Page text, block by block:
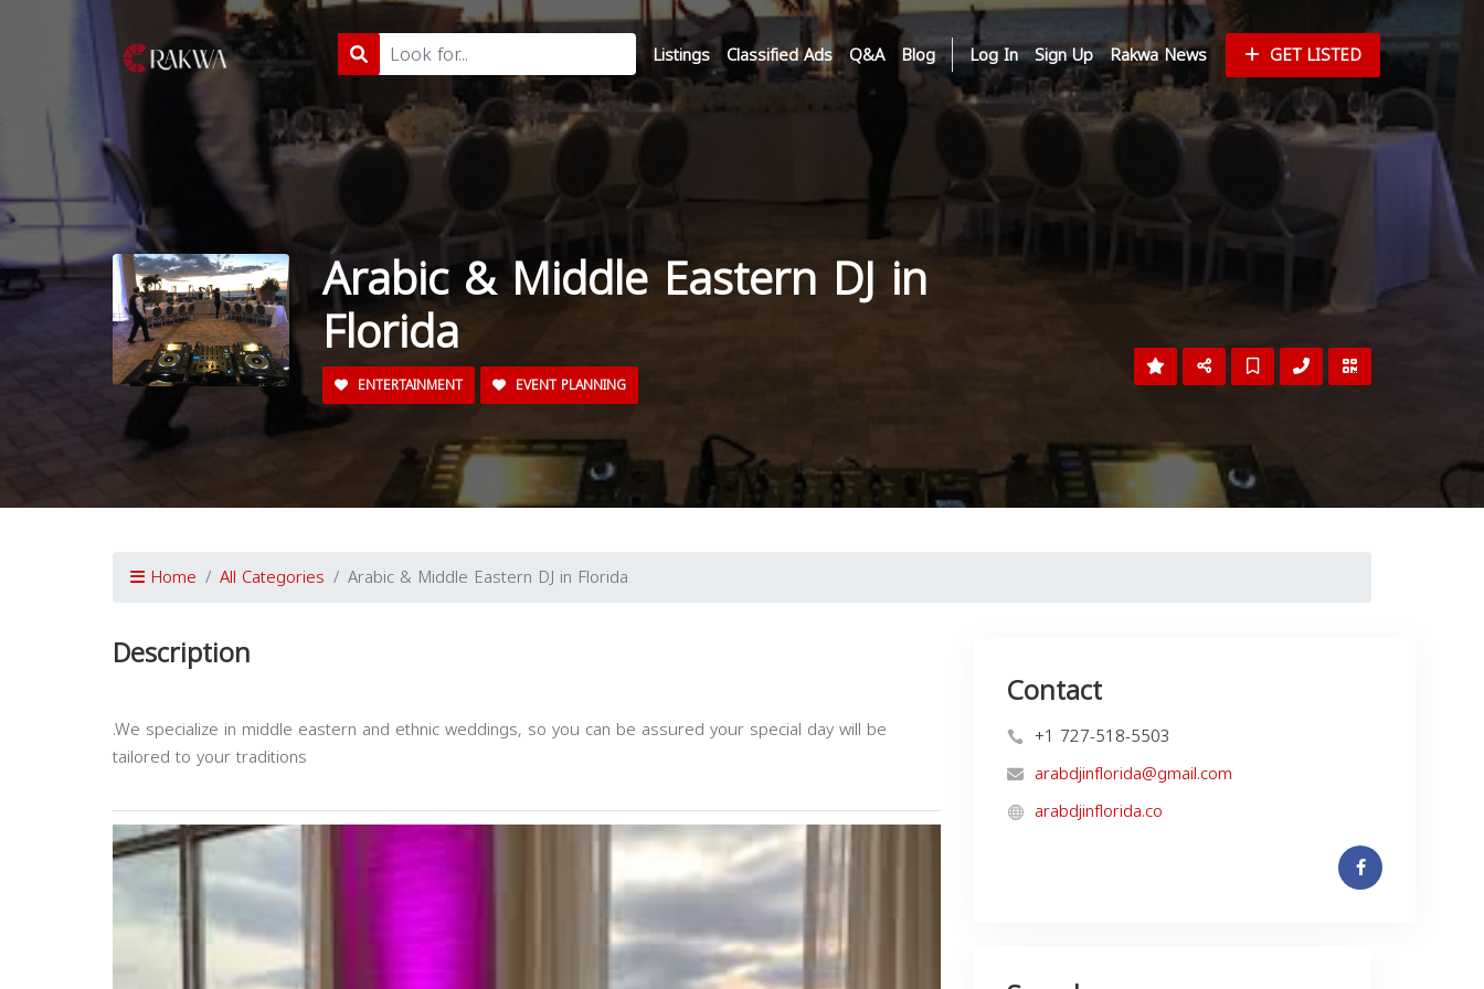
Listings Classified Ads Q&A Blog Log In Sign Up Rakwa News GET LISTED
Arabic & Middle Eastern DJ in
Florida
ENTERTAINMENT EVENT PLANNING
Home All Categories Arabic & Middle Eastern DJ in Florida
Description
.We specialize in middle eastern and ethnic weddings, so you can be assured your special day will be
tailored to your traditions
Contact
+1 727-518-5503
arabdjinflorida@gmail.com
arabdjinflorida.co